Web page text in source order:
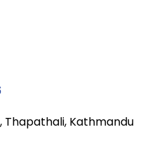
Thapathali, Kathmandu